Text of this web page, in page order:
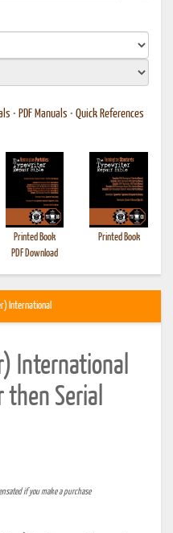
• PDF Manuals • Quick References
Printed Book
PDF Download
Printed Book
International
International
then Serial
if you make a purchase